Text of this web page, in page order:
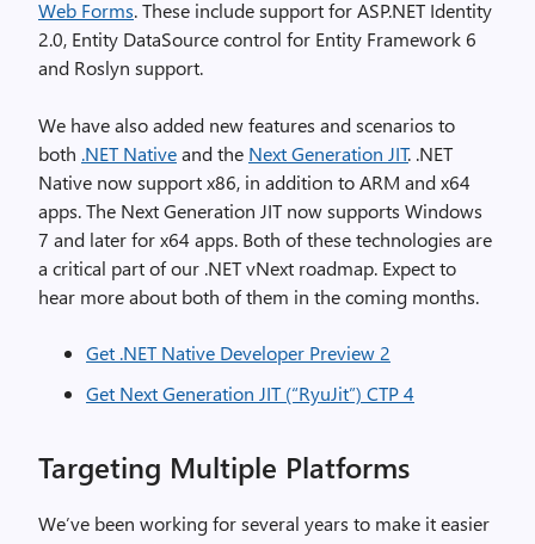
Web Forms. These include support for ASP.NET Identity
2.0, Entity DataSource control for Entity Framework 6
and Roslyn support.
We have also added new features and scenarios to
both .NET Nativeand the Next Generation JIT. .NET
Native now support x86, in addition to ARM and x64
apps. The Next Generation JIT now supports Windows
7 and later for x64 apps. Both of these technologies are
a critical part of our .NET vNext roadmap. Expect to
hear more about both of them in the coming months.
Get .NET Native Developer Preview 2
Get Next Generation JIT (“RyuJit”) CTP 4
Targeting Multiple Platforms
We’ve been working for several years to make it easier